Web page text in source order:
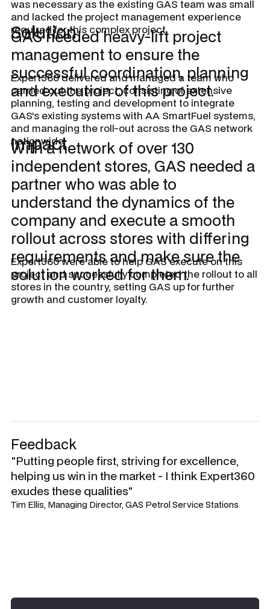
was necessary as the existing GAS team was small
and lacked the project management experience
required for this complex project.
Solution
GAS needed heavy-lift project
management to ensure the
successful coordination, planning
and execution of this project.
Expert360 delivered and managed a team who
carried out the project, consisting of extensive
planning, testing and development to integrate
GAS's existing systems with AA SmartFuel systems,
and managing the roll-out across the GAS network
nationwide.
Impact
With a network of over 130
independent stores, GAS needed a
partner who was able to
understand the dynamics of the
company and execute a smooth
rollout across stores with differing
requirements and make sure the
solution worked for them.
Expert360 were able to help GAS execute on this
project and successfully completed the rollout to all
stores in the country, setting GAS up for further
growth and customer loyalty.
Feedback
"Putting people first, striving for excellence,
helping us win in the market - I think Expert360
exudes these qualities"
Tim Ellis, Managing Director, GAS Petrol Service Stations